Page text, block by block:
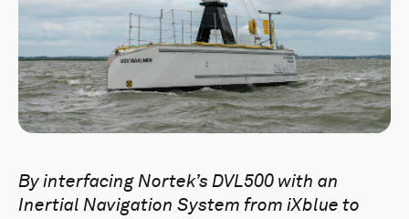
By interfacing Nortek’s DVL500 with an
Inertial Navigation System from iXblue to